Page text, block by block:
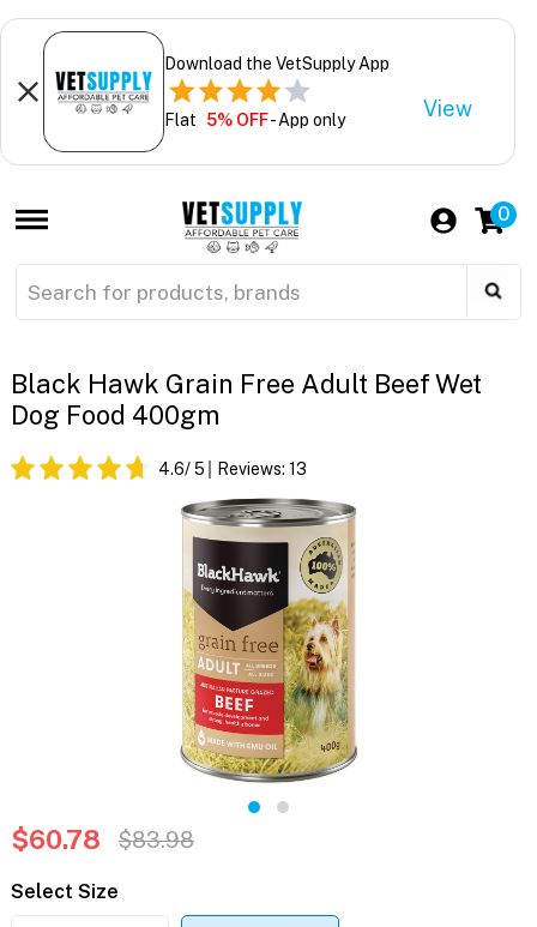
Download the VetSupply App
Flat 5% OFF- App only View
0
Black Hawk Grain Free Adult Beef Wet
Dog Food 400gm
4.6/ 5 Reviews: 13
$60.78 $83.98
Select Size